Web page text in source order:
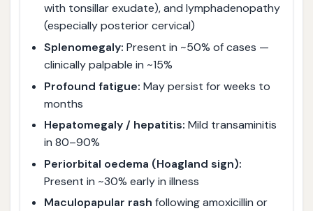
with tonsillar exudate), and lymphadenopathy
(especially posterior cervical)
Splenomegaly: Present in ~50% of cases —
clinically palpable in ~15%
Profound fatigue: May persist for weeks to
months
Hepatomegaly / hepatitis: Mild transaminitis
in 80–90%
Periorbital oedema (Hoagland sign):
Present in ~30% early in illness
Maculopapular rash following amoxicillin or